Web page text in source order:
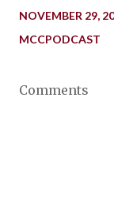
NOVEMBER 29,
MCCPODCAST
Comments